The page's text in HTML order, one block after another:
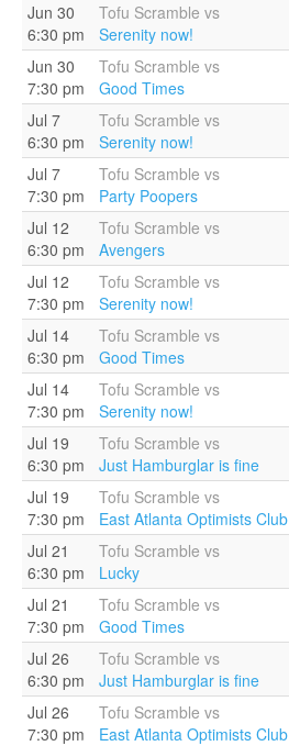
Jun 30
6:30 pm
Tofu Scramble vs
Serenity now!
Jun 30
7:30 pm
Tofu Scramble vs
Good Times
Jul 7
6:30 pm
Tofu Scramble vs
Serenity now!
Jul 7
7:30 pm
Tofu Scramble vs
Party Poopers
Jul 12
6:30 pm
Tofu Scramble vs
Avengers
Jul 12
7:30 pm
Tofu Scramble vs
Serenity now!
Jul 14
6:30 pm
Tofu Scramble vs
Good Times
Jul 14
7:30 pm
Tofu Scramble vs
Serenity now!
Jul 19
6:30 pm
Tofu Scramble vs
Just Hamburglar is fine
Jul 19
7:30 pm
Tofu Scramble vs
East Atlanta Optimists Club
Jul 21
6:30 pm
Tofu Scramble vs
Lucky
Jul 21
7:30 pm
Tofu Scramble vs
Good Times
Jul 26
6:30 pm
Tofu Scramble vs
Just Hamburglar is fine
Jul 26
7:30 pm
Tofu Scramble vs
East Atlanta Optimists Club